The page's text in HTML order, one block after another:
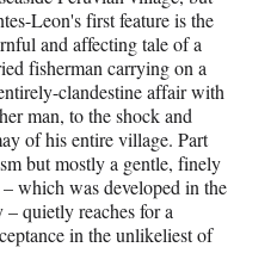
Leon's first feature is the
and affecting tale of a
fisherman carrying on a
clandestine affair with
man, to the shock and
of his entire village. Part
but mostly a gentle, finely
which was developed in the
quietly reaches for a
in the unlikeliest of